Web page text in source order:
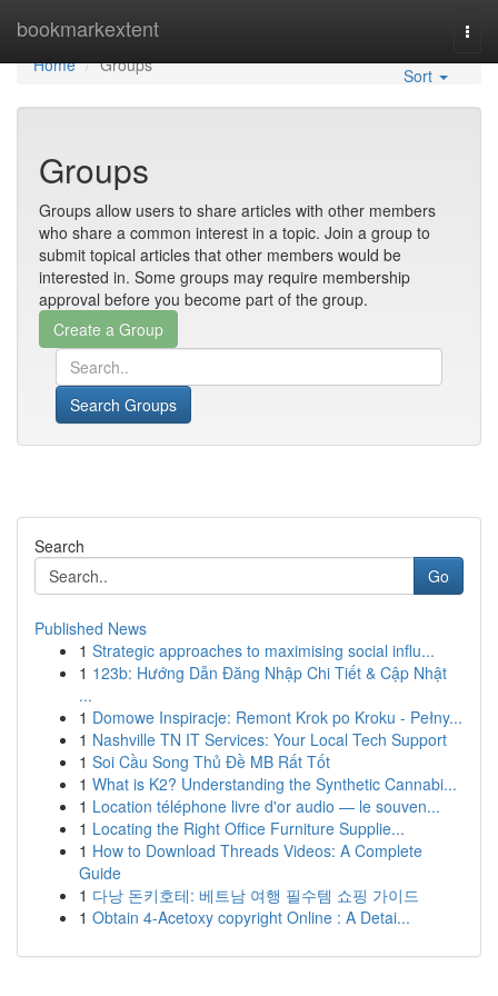
bookmarkextent
Home
Home
Groups Sort
Groups
Groups allow users to share articles with other members
who share a common interest in a topic. Join a group to
submit topical articles that other members would be
interested in. Some groups may require membership
approval before you become part of the group.
Search Groups
Search
Go
Published News
1 Strategic approaches to maximising social influ...
1 123b: Hướng Dẫn Đăng Nhập Chi Tiết & Cập Nhật
...
1 Domowe Inspiracje: Remont Krok po Kroku - Pełny...
1 Nashville TN IT Services: Your Local Tech Support
1 Soi Cầu Song Thủ Đề MB Rất Tốt
1 What is K2? Understanding the Synthetic Cannabi...
1 Location téléphone livre d'or audio — le souven...
1 Locating the Right Office Furniture Supplie...
1 How to Download Threads Videos: A Complete
Guide
1 다낭 돈키호테: 베트남 여행 필수템 쇼핑 가이드
1 Obtain 4-Acetoxy copyright Online : A Detai...